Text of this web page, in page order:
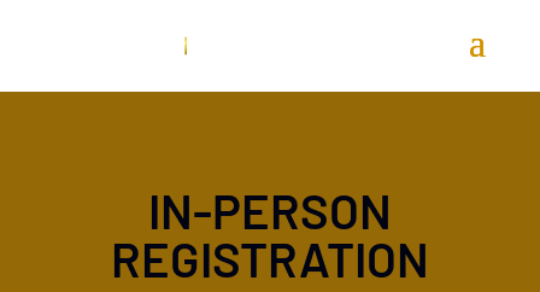
IN-PERSON
REGISTRATION